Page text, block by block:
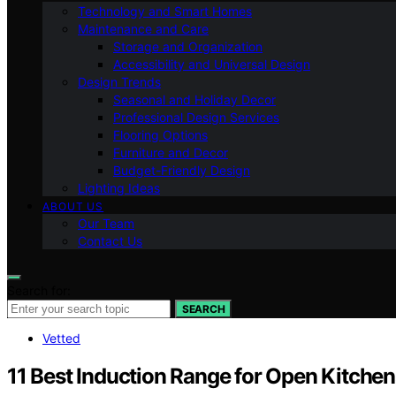
Technology and Smart Homes
Maintenance and Care
Storage and Organization
Accessibility and Universal Design
Design Trends
Seasonal and Holiday Decor
Professional Design Services
Flooring Options
Furniture and Decor
Budget-Friendly Design
Lighting Ideas
ABOUT US
Our Team
Contact Us
SEARCH
Vetted
11 Best Induction Range for Open